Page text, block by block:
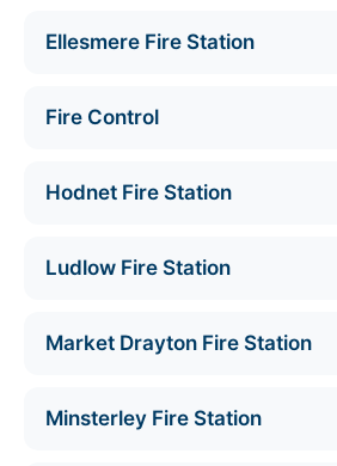
Ellesmere Fire Station
Fire Control
Hodnet Fire Station
Ludlow Fire Station
Market Drayton Fire Station
Minsterley Fire Station